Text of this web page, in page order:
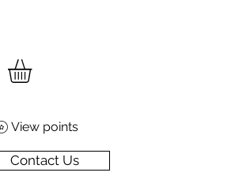
View points
Contact Us